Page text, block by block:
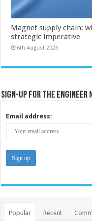
Magnet supply chain:
strategic imperative
6th August 2026
Sign-up for the
Email address:
Popular Recent